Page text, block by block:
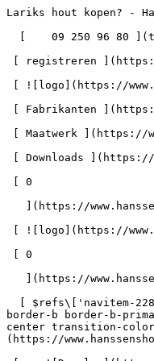
Lariks hout kopen? - Hanssens Hout groothandel     = 100" id="pg-2319" &gt;  - Hanssens Hout blijft open tijdens het bouwverlof - 

  [    09 250 96 80 ](tel:092509680) [    info@hanssenshout.be ](mailto:info@hanssenshout.be) 

 [ registreren ](https://www.hanssenshout.be/nl/register) [    INLOGGEN ](https://www.hanssenshout.be/nl/login) 

 [ ![logo](https://www.hanssenshout.be/assets/img/logo.svg) ](https://www.hanssenshout.be/nl) [ Over ons ](https://www.hanssenshout.be/nl/over-ons)

 [ Fabrikanten ](https://www.hanssenshout.be/nl/fabrikanten)

 [ Maatwerk ](https://www.hanssenshout.be/nl/maatwerk)

 [ Downloads ](https://www.hanssenshout.be/nl/downloads) 

 [ 0 

   ](https://www.hanssenshout.be/nl/webshop/cart)

 [ ![logo](https://www.hanssenshout.be/assets/img/logo.svg) ](https://www.hanssenshout.be/nl) [    ](https://www.hanssenshout.be/nl/login)            

 [ 0 

   ](https://www.hanssenshout.be/nl/webshop/cart)

  [ $refs\['navitem-2283'\].scrollIntoView({ block: 'start' }), 300); }" class="font-medium lg:font-semibold relative lg:h-full p-4 lg:pb-0 lg:px-0 lg:pt-\[4px\] border-b border-b-primary lg:border-b-gray-600 lg:border-b-4 2xl:text-\[1.1rem\] focus:border-b-primary text-gray-800 lg:text-gray-800 z-30 flex items-center text-center transition-colors ease-out duration-200 lg:border-b-transparent lg:hover:border-b-gray-300" &gt; Constructie Hout       ](https://www.hanssenshout.be/nl/constructie-hout) **Constructie Hout** 

 [    ![Douglas](https://www.hanssenshout.be/assets/media/1922/conversions/douglas-navthumb.jpg)  

 Douglas (13) 

 ](https://www.hanssenshout.be/nl/constructie-hout/douglas) [    ![Epicea](https://www.hanssenshout.be/assets/media/1923/conversions/oregon-